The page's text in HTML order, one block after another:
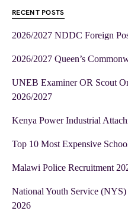
RECENT POSTS
2026/2027 NDDC Foreign
2026/2027 Queen’s
UNEB Examiner OR Scout
2026/2027
Kenya Power Industrial
Top 10 Most Expensive
Malawi Police Recruitment
National Youth Service
2026